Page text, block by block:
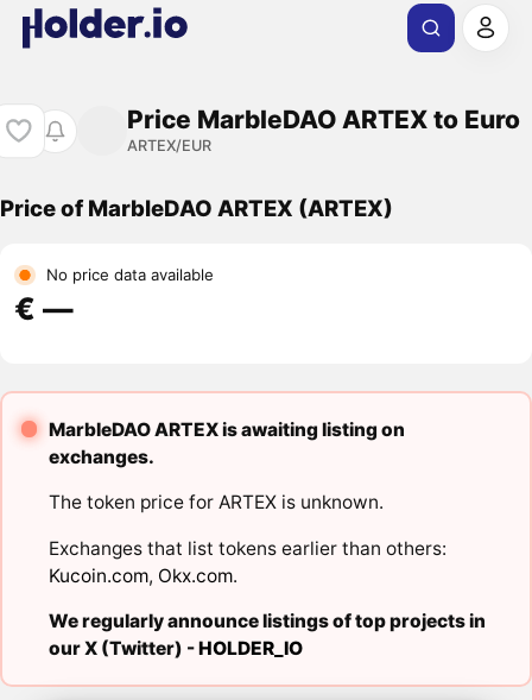
Price MarbleDAO ARTEX to Euro
ARTEX/EUR
Price of MarbleDAO ARTEX (ARTEX)
No price data available
€ ―
MarbleDAO ARTEX is awaiting listing on
exchanges.
The token price for ARTEX is unknown.
Exchanges that list tokens earlier than others:
Kucoin.com, Okx.com.
We regularly announce listings of top projects in
our X (Twitter) -HOLDER_IO